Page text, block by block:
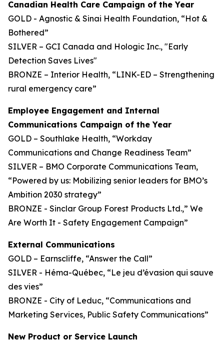
Canadian Health Care Campaign of the Year
GOLD - Agnostic & Sinai Health Foundation, “Hot &
Bothered”
SILVER – GCI Canada and Hologic Inc., "Early
Detection Saves Lives"
BRONZE – Interior Health, “LINK-ED – Strengthening
rural emergency care”
Employee Engagement and Internal
Communications Campaign of the Year
GOLD – Southlake Health, “Workday
Communications and Change Readiness Team”
SILVER – BMO Corporate Communications Team,
“Powered by us: Mobilizing senior leaders for BMO’s
Ambition 2030 strategy”
BRONZE - Sinclar Group Forest Products Ltd.,” We
Are Worth It - Safety Engagement Campaign”
External Communications
GOLD – Earnscliffe, “Answer the Call”
SILVER - Héma-Québec, “Le jeu d’évasion qui sauve
des vies”
BRONZE - City of Leduc, “Communications and
Marketing Services, Public Safety Communications”
New Product or Service Launch